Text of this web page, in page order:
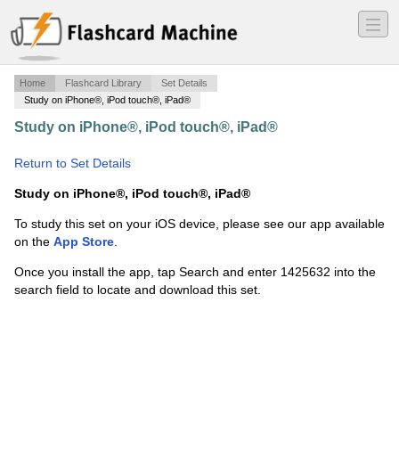
―
―
―
Home Flashcard Library
Set Details
Study on iPhone®, iPod touch®, iPad®
Study on iPhone®, iPod touch®, iPad®
Return to Set Details
Study on iPhone®, iPod touch®, iPad®
To study this set on your iOS device, please see our app available
on the App Store.
Once you install the app, tap Search and enter 1425632 into the
search field to locate and download this set.